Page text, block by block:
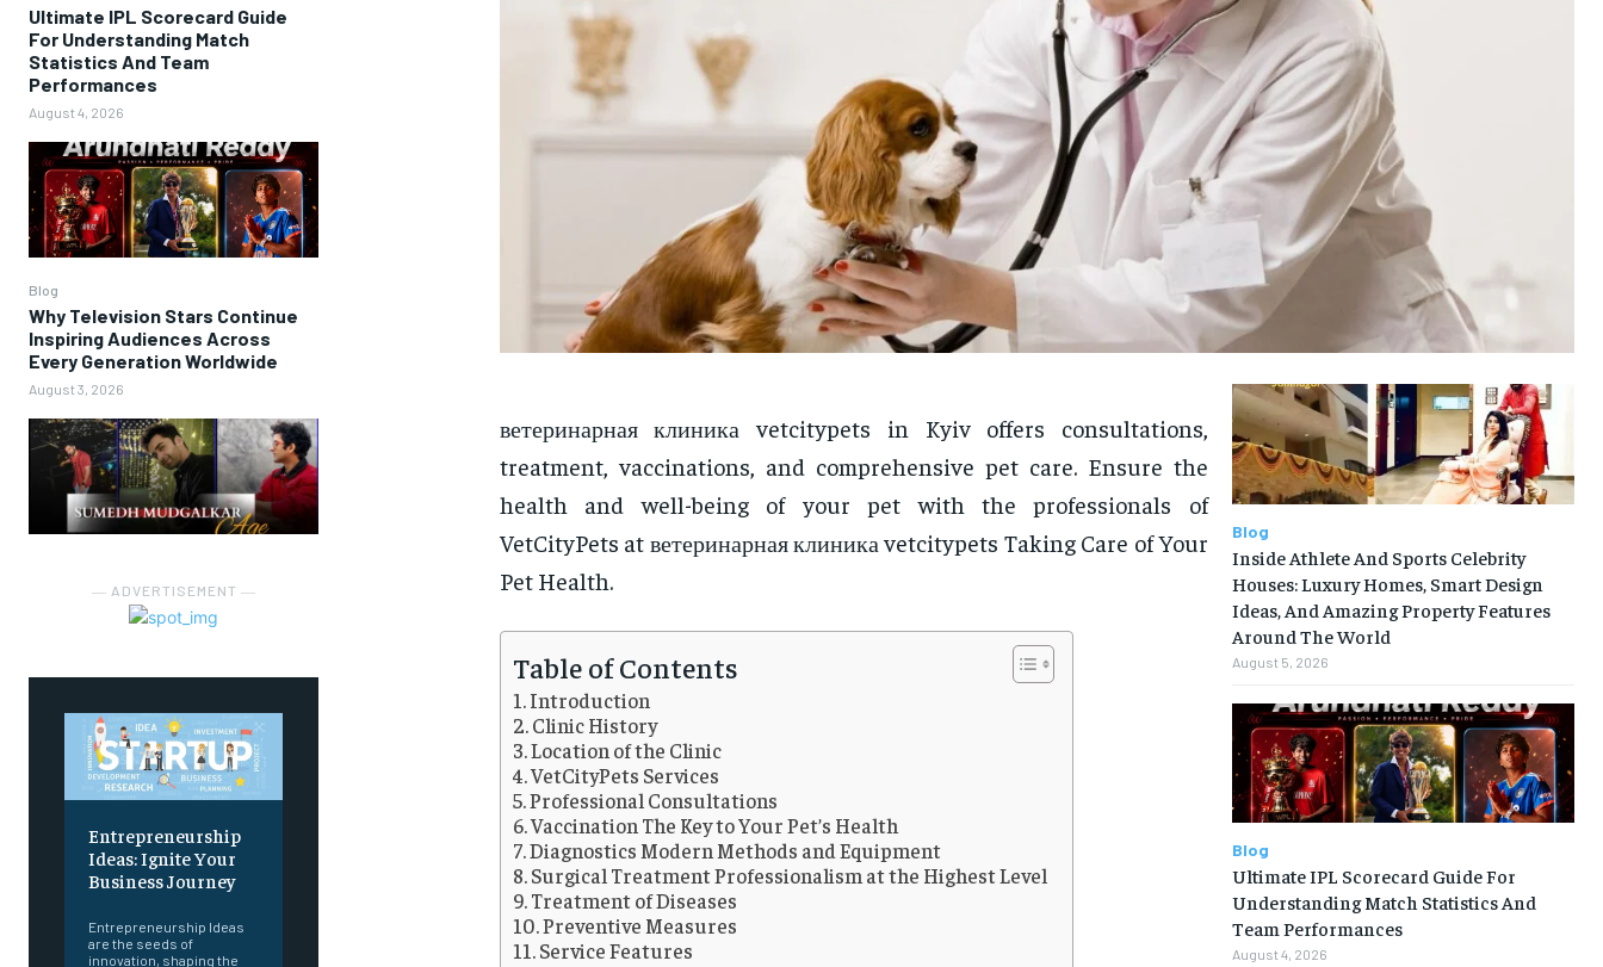
Ultimate IPL Scorecard Guide
For Understanding Match
Statistics And Team
Performances
August 4, 2026
Blog
Why Television Stars Continue
Inspiring Audiences Across
Every Generation Worldwide
August 3, 2026
― ADVERTISEMENT ―
Entrepreneurship
Ideas: Ignite Your
Business Journey
Entrepreneurship Ideas
are the seeds of
innovation, shaping the
ветеринарная клиника vetcitypets in Kyiv offers consultations,
treatment, vaccinations, and comprehensive pet care. Ensure the
health and well-being of your pet with the professionals of
VetCityPets at ветеринарная клиника vetcitypets Taking Care of Your
Pet Health.
Table of Contents
Introduction
Clinic History
Location of the Clinic
VetCityPets Services
Professional Consultations
Vaccination The Key to Your Pet’s Health
Diagnostics Modern Methods and Equipment
Surgical Treatment Professionalism at the Highest Level
Treatment of Diseases
Preventive Measures
Service Features
Blog
Inside Athlete And Sports Celebrity
Houses: Luxury Homes, Smart Design
Ideas, And Amazing Property Features
Around The World
August 5, 2026
Blog
Ultimate IPL Scorecard Guide For
Understanding Match Statistics And
Team Performances
August 4, 2026